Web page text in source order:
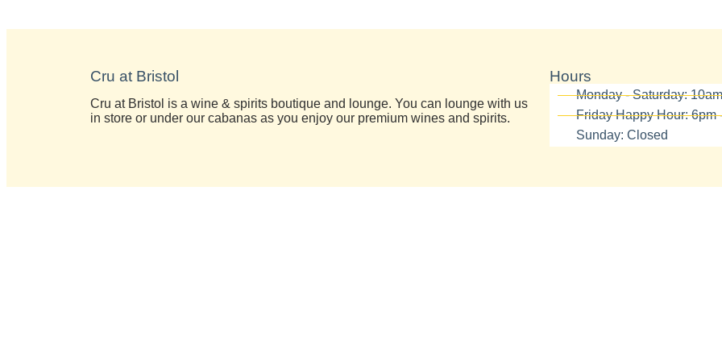
Cru at Bristol
Cru at Bristol is a wine & spirits boutique and lounge. You can lounge with us
in store or under our cabanas as you enjoy our premium wines and spirits.
Hours
Monday - Saturday:
Friday Happy Hour: 6pm
Sunday: Closed